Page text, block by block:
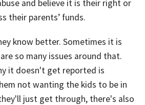
and believe it is their right or
their parents’ funds.
know better. Sometimes it is
so many issues around that.
it doesn't get reported is
not wanting the kids to be in
just get through, there's also